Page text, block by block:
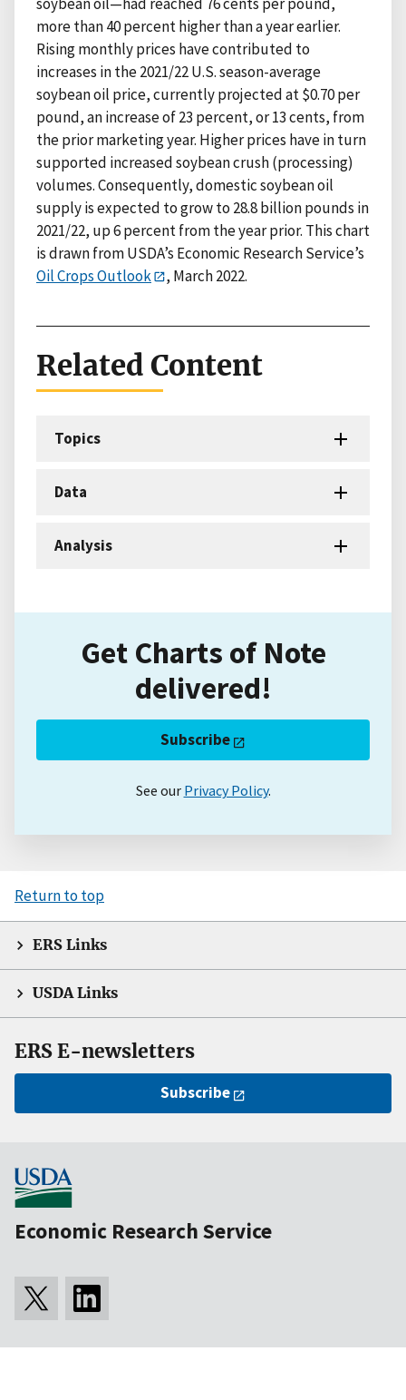
more than 40 percent higher than a year earlier.
Rising monthly prices have contributed to
increases in the 2021/22 U.S. season-average
soybean oil price, currently projected at $0.70 per
pound, an increase of 23 percent, or 13 cents, from
the prior marketing year. Higher prices have in turn
supported increased soybean crush (processing)
volumes. Consequently, domestic soybean oil
supply is expected to grow to 28.8 billion pounds in
2021/22, up 6 percent from the year prior. This chart
is drawn from USDA’s Economic Research Service’s
Oil Crops Outlook
, March 2022.
Related Content
Topics
Data
Analysis
Get Charts of Note
delivered!
Subscribe
See our Privacy Policy.
Return to top
ERS Links
USDA Links
ERS E-newsletters
Subscribe
Economic Research Service